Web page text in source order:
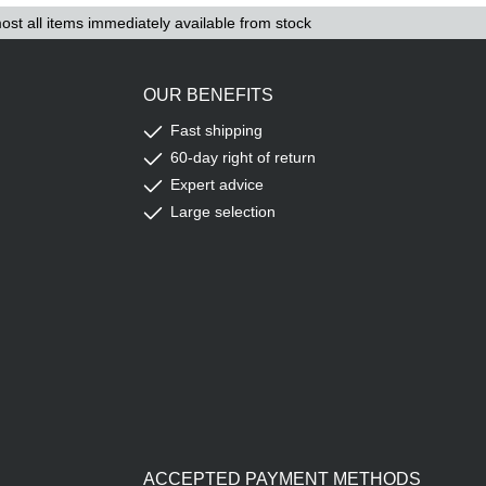
all items immediately available from stock
OUR BENEFITS
Fast shipping
60-day right of return
Expert advice
Large selection
ACCEPTED PAYMENT METHODS